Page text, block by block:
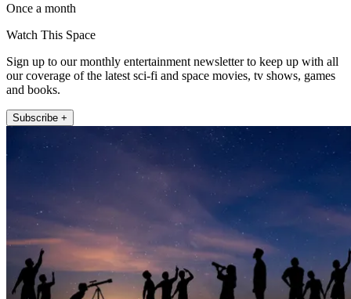
Once a month
Watch This Space
Sign up to our monthly entertainment newsletter to keep up with all
our coverage of the latest sci-fi and space movies, tv shows, games
and books.
Subscribe +